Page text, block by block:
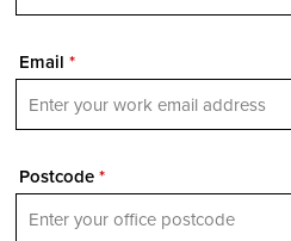
Email *
Postcode*